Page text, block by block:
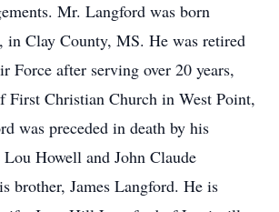
Mr. Langford was born
in Clay County, MS. He was retired
Force after serving over 20 years,
First Christian Church in West Point,
was preceded in death by his
Howell and John Claude
brother, James Langford. He is